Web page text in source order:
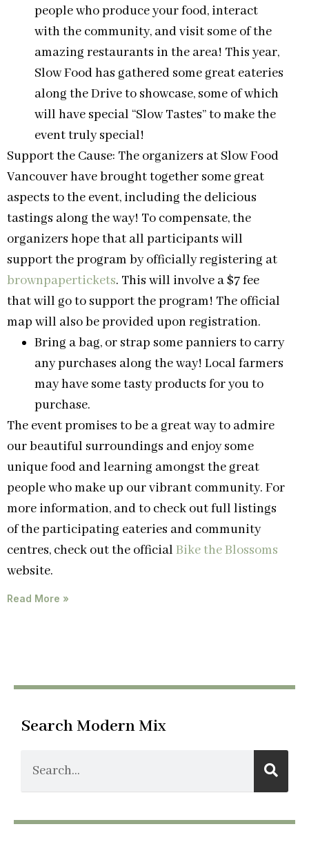
people who produce your food, interact
with the community, and visit some of the
amazing restaurants in the area! This year,
Slow Food has gathered some great eateries
along the Drive to showcase, some of which
will have special “Slow Tastes” to make the
event truly special!
Support the Cause: The organizers at Slow Food
Vancouver have brought together some great
aspects to the event, including the delicious
tastings along the way! To compensate, the
organizers hope that all participants will
support the program by officially registering at
brownpapertickets. This will involve a $7 fee
that will go to support the program! The official
map will also be provided upon registration.
Bring a bag, or strap some panniers to carry
any purchases along the way! Local farmers
may have some tasty products for you to
purchase.
The event promises to be a great way to admire
our beautiful surroundings and enjoy some
unique food and learning amongst the great
people who make up our vibrant community. For
more information, and to check out full listings
of the participating eateries and community
centres, check out the official Bike the Blossoms
website.
Read More »
Search Modern Mix